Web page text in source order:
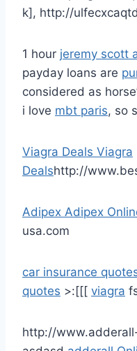
k], http://
1 hour jeremy scott
payday loans are
considered as
i love mbt paris, so
Viagra Deals Viagra
Dealshttp://
Adipex Adipex
usa.com
car insurance
quotes >:[[[ viagra
http://